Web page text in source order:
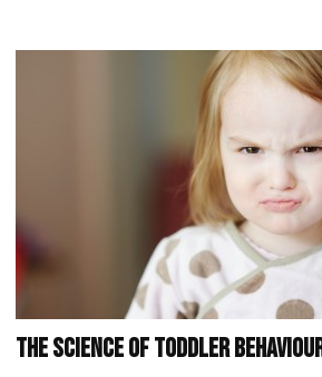
The Science of Toddler